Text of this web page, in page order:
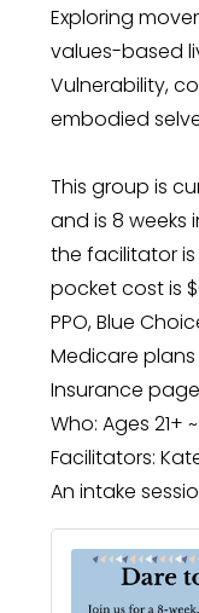
Exploring
values-based
Vulnerability,
embodied
This group is
and is 8 weeks
the facilitator
pocket cost is
PPO, Blue
Medicare
Insurance
Who: Ages 21+
Facilitators:
An intake